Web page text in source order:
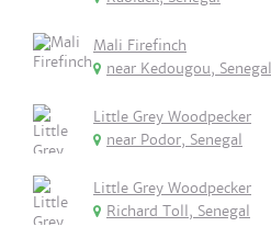
Mali Firefinch
near Kedougou, Senegal
Little Grey Woodpecker
near Podor, Senegal
Little Grey Woodpecker
Richard Toll, Senegal